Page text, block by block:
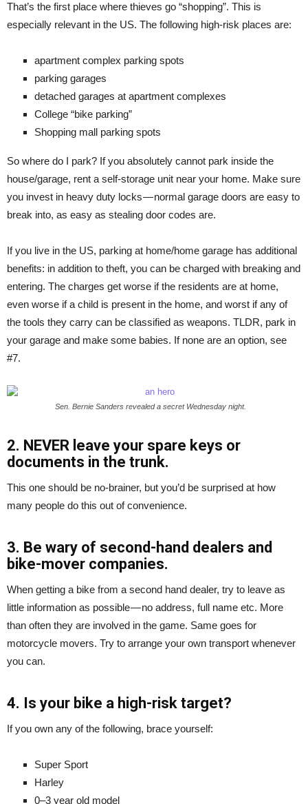
That’s the first place where thieves go “shopping”. This is
especially relevant in the US. The following high-risk places are:
apartment complex parking spots
parking garages
detached garages at apartment complexes
College “bike parking”
Shopping mall parking spots
So where do I park? If you absolutely cannot park inside the
house/garage, rent a self-storage unit near your home. Make sure
you invest in heavy duty locks — normal garage doors are easy to
break into, as easy as stealing door codes are.
If you live in the US, parking at home/home garage has additional
benefits: in addition to theft, you can be charged with breaking and
entering. The charges get worse if the residents are at home,
even worse if a child is present in the home, and worst if any of
the tools they carry can be classified as weapons. TLDR, park in
your garage and make some babies. If none are an option, see
#7.
Sen. Bernie Sanders revealed a secret Wednesday night.
2. NEVER leave your spare keys or
documents in the trunk.
This one should be no-brainer, but you’d be surprised at how
many people do this out of convenience.
3. Be wary of second-hand dealers and
bike-mover companies.
When getting a bike from a second hand dealer, try to leave as
little information as possible — no address, full name etc. More
than often they are involved in the game. Same goes for
motorcycle movers. Try to arrange your own transport whenever
you can.
4. Is your bike a high-risk target?
If you own any of the following, brace yourself:
Super Sport
Harley
0–3 year old model